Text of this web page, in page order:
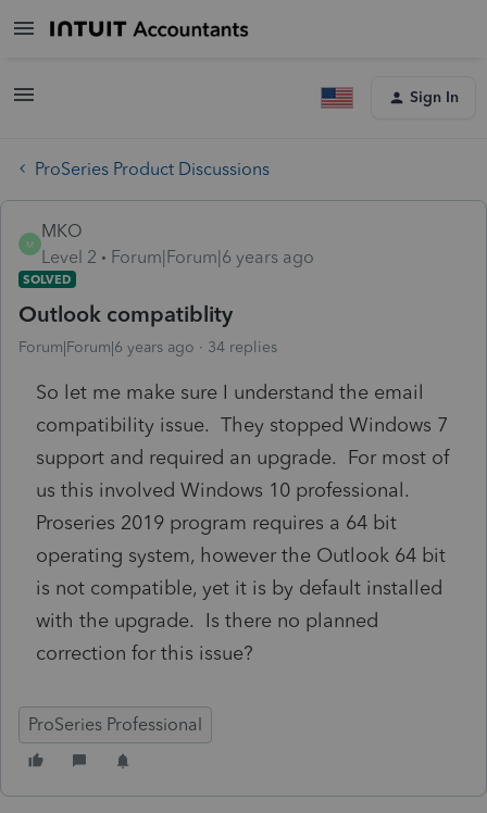
Sign In
ProSeries Product Discussions
M
MKO
Level 2
Forum|Forum|6 years ago
SOLVED
Outlook compatiblity
Forum|Forum|6 years ago 34 replies
So let me make sure I understand the email
compatibility issue. They stopped Windows 7
support and required an upgrade. For most of
us this involved Windows 10 professional.
Proseries 2019 program requires a 64 bit
operating system, however the Outlook 64 bit
is not compatible, yet it is by default installed
with the upgrade. Is there no planned
correction for this issue?
ProSeries Professional